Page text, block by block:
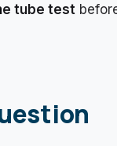
tube test